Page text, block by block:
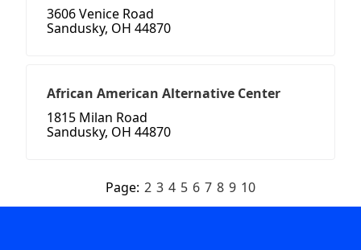
3606 Venice Road
Sandusky, OH 44870
African American Alternative Center
1815 Milan Road
Sandusky, OH 44870
Page: 2 3 4 5 6 7 8 9 10